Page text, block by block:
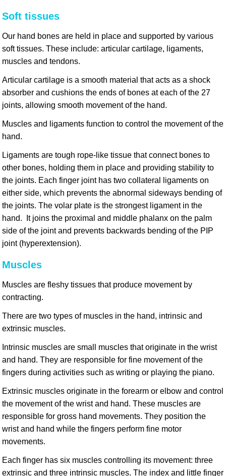
Soft tissues
Our hand bones are held in place and supported by various
soft tissues. These include: articular cartilage, ligaments,
muscles and tendons.
Articular cartilage is a smooth material that acts as a shock
absorber and cushions the ends of bones at each of the 27
joints, allowing smooth movement of the hand.
Muscles and ligaments function to control the movement of the
hand.
Ligaments are tough rope-like tissue that connect bones to
other bones, holding them in place and providing stability to
the joints. Each finger joint has two collateral ligaments on
either side, which prevents the abnormal sideways bending of
the joints. The volar plate is the strongest ligament in the
hand. It joins the proximal and middle phalanx on the palm
side of the joint and prevents backwards bending of the PIP
joint (hyperextension).
Muscles
Muscles are fleshy tissues that produce movement by
contracting.
There are two types of muscles in the hand, intrinsic and
extrinsic muscles.
Intrinsic muscles are small muscles that originate in the wrist
and hand. They are responsible for fine movement of the
fingers during activities such as writing or playing the piano.
Extrinsic muscles originate in the forearm or elbow and control
the movement of the wrist and hand. These muscles are
responsible for gross hand movements. They position the
wrist and hand while the fingers perform fine motor
movements.
Each finger has six muscles controlling its movement: three
extrinsic and three intrinsic muscles. The index and little finger